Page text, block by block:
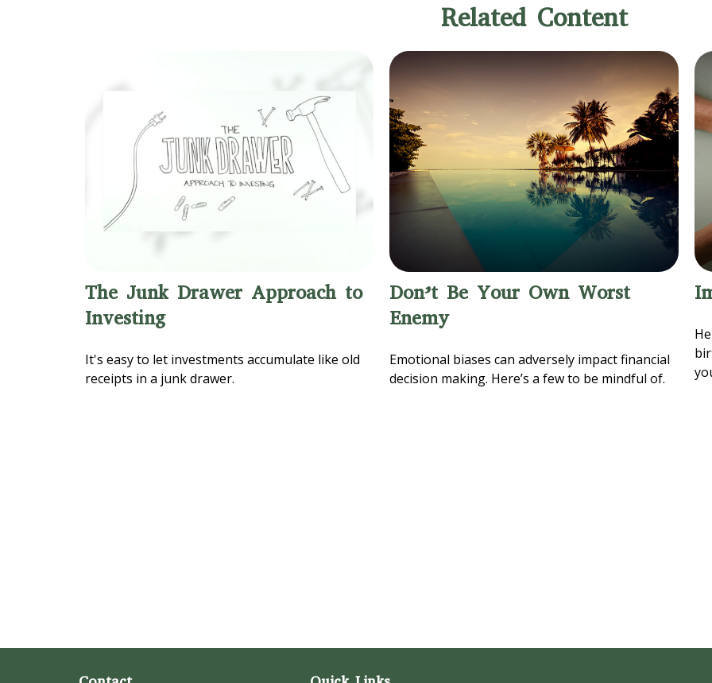
Related Content
The Junk Drawer Approach to
Investing
It's easy to let investments accumulate like old
receipts in a junk drawer.
Don’t Be Your Own Worst
Enemy
Emotional biases can adversely impact financial
decision making. Here’s a few to be mindful of.